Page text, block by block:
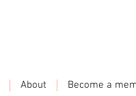
About Become a